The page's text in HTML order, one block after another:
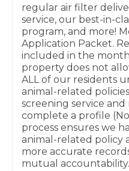
regular air filter
service, our best-in-
program, and more!
Application Packet.
included in the
property does not
ALL of our residents
animal-related
screening service and
complete a profile
process ensures we
animal-related policy
more accurate
mutual